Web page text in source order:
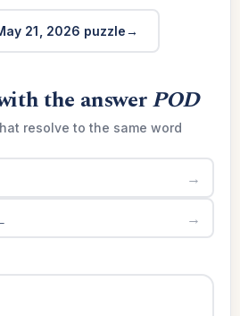
21, 2026 puzzle
the answerPOD
resolve to the same word
→
→